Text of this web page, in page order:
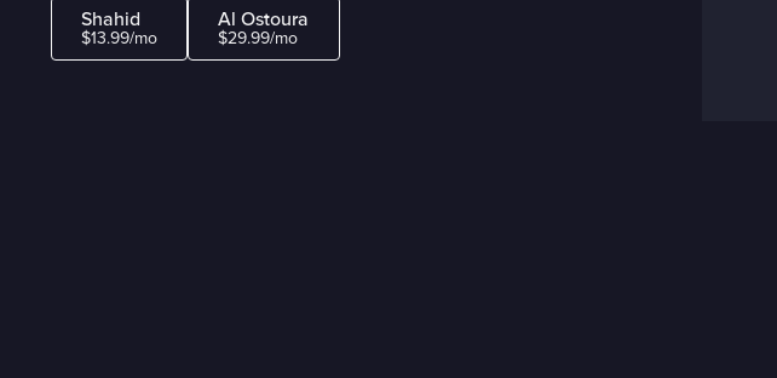
Shahid
$13.99/mo
Al Ostoura
$29.99/mo